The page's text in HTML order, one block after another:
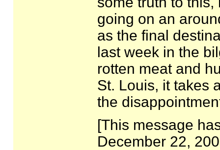
going on an
as the final
last week in the
rotten meat and
St. Louis, it takes
the
[This message
December 22,